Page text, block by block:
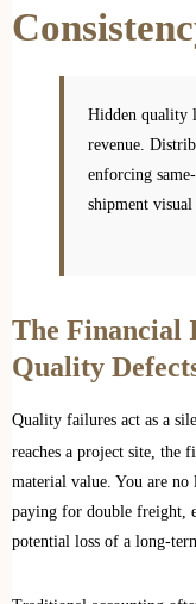
Hidden quality
revenue.
enforcing
shipment
The Financial
Quality
Quality failures act as a
reaches a project site, the
material value. You are no
paying for double freight,
potential loss of a long-